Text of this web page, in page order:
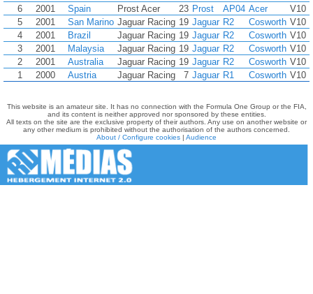
6
2001 Spain Prost Acer 23 Prost AP04 Acer V10
5
2001 San Marino Jaguar Racing 19 Jaguar R2 Cosworth V10
4
2001 Brazil Jaguar Racing 19 Jaguar R2 Cosworth V10
3
2001 Malaysia Jaguar Racing 19 Jaguar R2 Cosworth V10
2
2001 Australia Jaguar Racing 19 Jaguar R2 Cosworth V10
1
2000 Austria Jaguar Racing 7 Jaguar R1 Cosworth V10
This website is an amateur site. It has no connection with the Formula One Group or the FIA,
and its content is neither approved nor sponsored by these entities.
All texts on the site are the exclusive property of their authors. Any use on another website or
any other medium is prohibited without the authorisation of the authors concerned.
About / Configure cookies | Audience